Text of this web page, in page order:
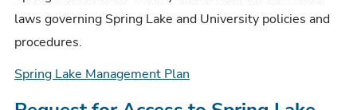
laws governing Spring Lake and University policies and
procedures.
Spring Lake Management Plan